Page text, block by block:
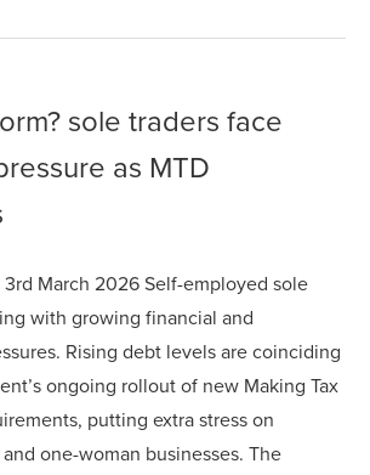
sole traders face
as MTD
3rd March 2026 Self-employed sole
with growing financial and
Rising debt levels are coinciding
ongoing rollout of new Making Tax
putting extra stress on
and one-woman businesses. The